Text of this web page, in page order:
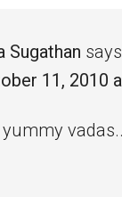
Sugathan says
11, 2010